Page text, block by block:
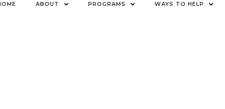
ABOUT PROGRAMS WAYS TO HELP